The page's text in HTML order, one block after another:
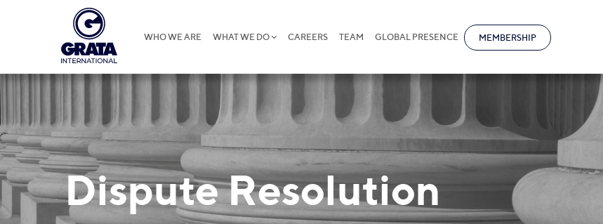
WHO WE ARE WHAT WE DO CAREERS TEAM GLOBAL PRESENCE MEMBERSHIP
Dispute Resolution